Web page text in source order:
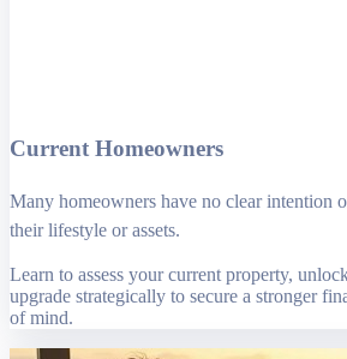
Current Homeowners
Many homeowners have no clear intention
their lifestyle or assets.
Learn to assess your current property,
upgrade strategically to secure a stronger
of mind.